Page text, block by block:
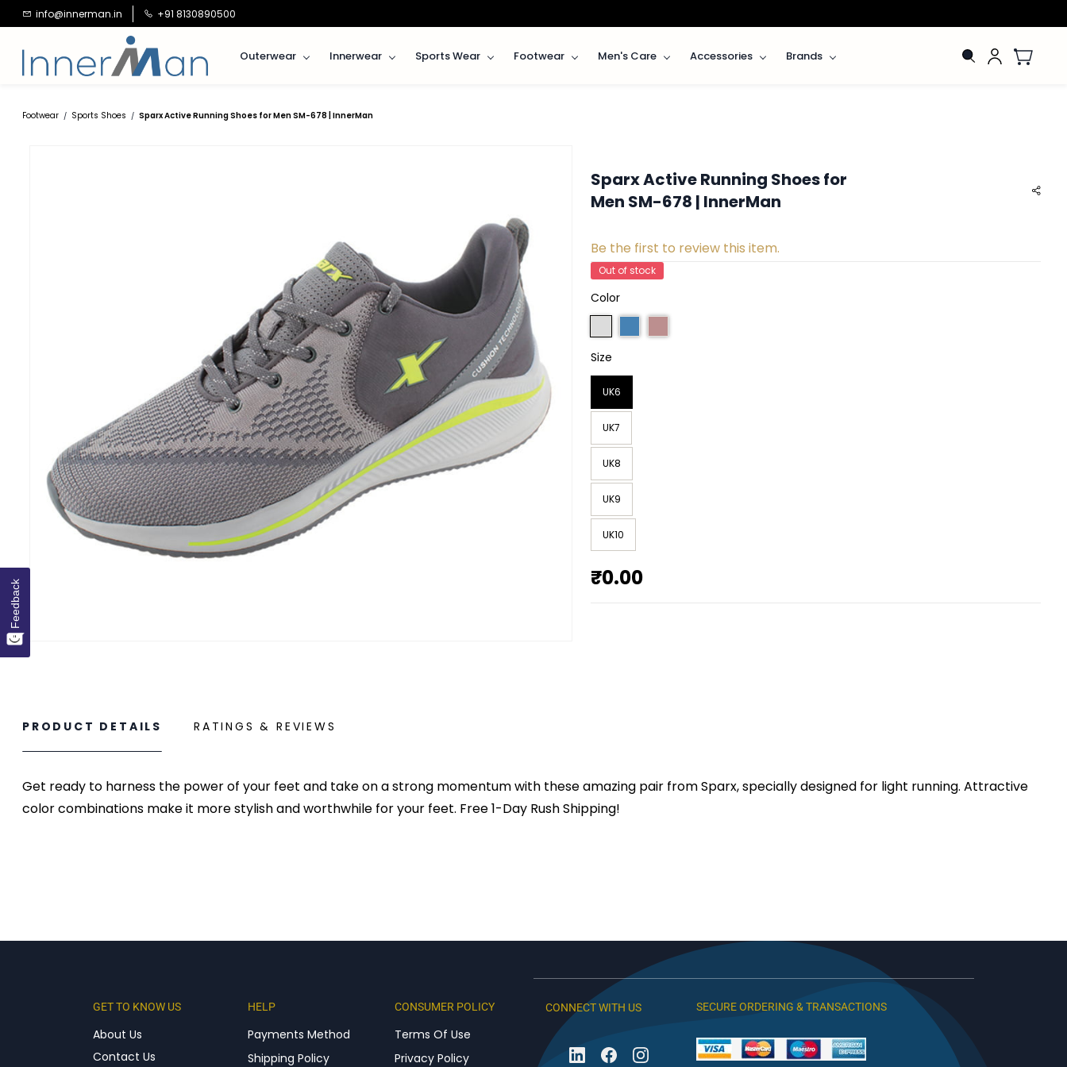
Skip to
main
info@innerman.in +91 8130890500
Outerwear Innerwear Sports Wear Footwear Men's Care Accessories Brands
Footwear / Sports Shoes / Sparx Active Running Shoes for Men SM-678 | InnerMan
Sparx Active Running Shoes for
Men SM-678 | InnerMan
Be the first to review this item.
Out of stock
Color
Size
UK6
UK7
UK8
UK9
UK10
₹0.00
PRODUCT DETAILS RATINGS & REVIEWS
Get ready to harness the power of your feet and take on a strong momentum with these amazing pair from Sparx, specially designed for light running. Attractive
color combinations make it more stylish and worthwhile for your feet. Free 1-Day Rush Shipping!
GET TO KNOW US
About Us
Contact Us
HELP
Payments Method
Shipping Policy
CONSUMER POLICY
Terms Of Use
Privacy Policy
CONNECT WITH US SECURE ORDERING & TRANSACTIONS
Feedback